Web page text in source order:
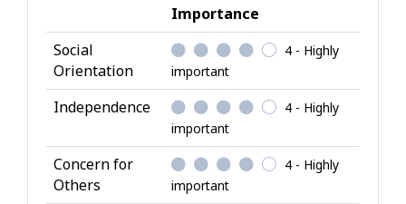
p
-
P
e
r
s
o
n
a
Importance
Social
Orientation
4 - Highly
important
Independence
4 - Highly
important
Concern for
Others
4 - Highly
important